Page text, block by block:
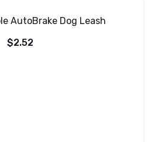
AutoBrake Dog Leash
$2.52